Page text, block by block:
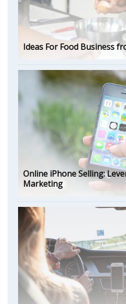
Ideas For Food Business
Online iPhone Selling:
Marketing